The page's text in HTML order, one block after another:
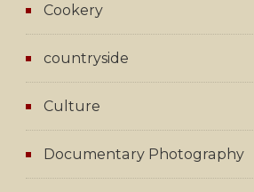
Cookery
countryside
Culture
Documentary Photography